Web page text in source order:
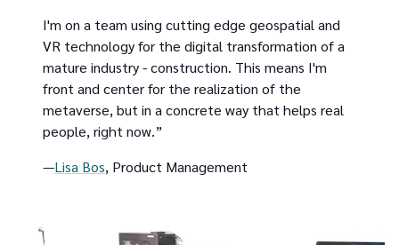
I'm on a team using cutting edge geospatial and
VR technology for the digital transformation of a
mature industry - construction. This means I'm
front and center for the realization of the
metaverse, but in a concrete way that helps real
people, right now.”
—Lisa Bos, Product Management